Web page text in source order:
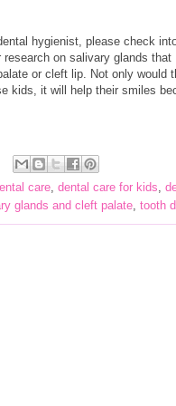
hygienist, please check
on salivary glands that
or cleft lip. Not only would
kids, it will help their smiles
care dental care for kids
glands and cleft palate tooth